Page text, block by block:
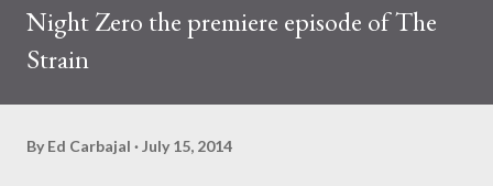
Night Zero the premiere episode of The
Strain
By Ed Carbajal July 15, 2014